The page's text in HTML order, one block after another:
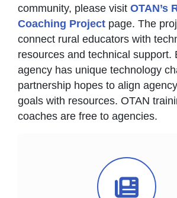
community, please visit OTAN’s
Coaching Project page. The
connect rural educators with
resources and technical support.
agency has unique technology
partnership hopes to align
goals with resources. OTAN
coaches are free to agencies.